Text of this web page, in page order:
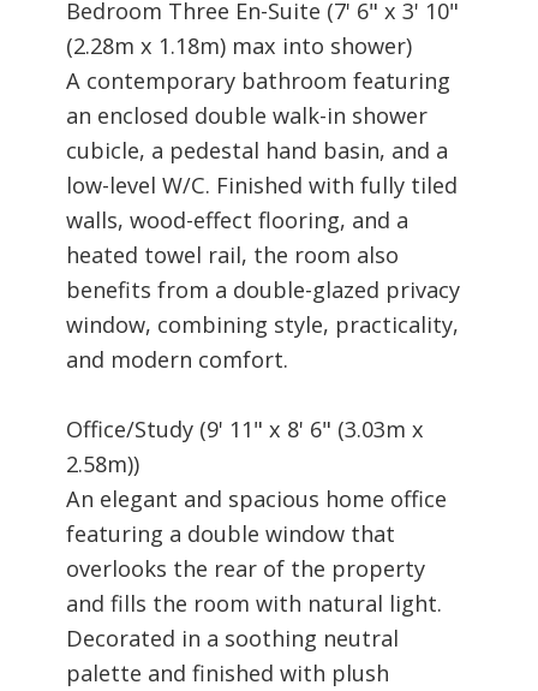
Bedroom Three En-Suite (7' 6" x 3' 10"
(2.28m x 1.18m) max into shower)
A contemporary bathroom featuring
an enclosed double walk-in shower
cubicle, a pedestal hand basin, and a
low-level W/C. Finished with fully tiled
walls, wood-effect flooring, and a
heated towel rail, the room also
benefits from a double-glazed privacy
window, combining style, practicality,
and modern comfort.
Office/Study (9' 11" x 8' 6" (3.03m x
2.58m))
An elegant and spacious home office
featuring a double window that
overlooks the rear of the property
and fills the room with natural light.
Decorated in a soothing neutral
palette and finished with plush